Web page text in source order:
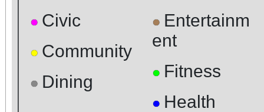
● Civic
● Community
● Dining
● Entertainm
ent
● Fitness
● Health